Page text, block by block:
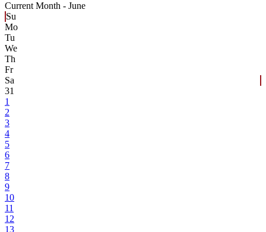
Current Month - June
Su
Mo
Tu
We
Th
Fr
Sa
31
1
2
3
4
5
6
7
8
9
10
11
12
13